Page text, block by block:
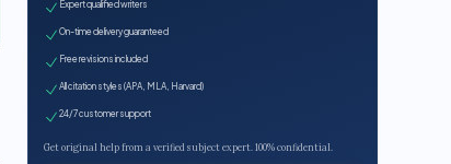
Expert qualified writers
On-time delivery guaranteed
Free revisions included
All citation styles (APA, MLA, Harvard)
24/7 customer support
Get original help from a verified subject expert. 100% confidential.